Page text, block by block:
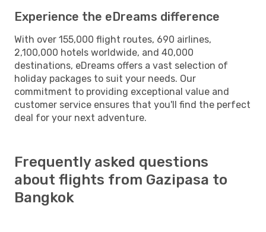
Experience the eDreams difference
With over 155,000 flight routes, 690 airlines,
2,100,000 hotels worldwide, and 40,000
destinations, eDreams offers a vast selection of
holiday packages to suit your needs. Our
commitment to providing exceptional value and
customer service ensures that you'll find the perfect
deal for your next adventure.
Frequently asked questions
about flights from Gazipasa to
Bangkok